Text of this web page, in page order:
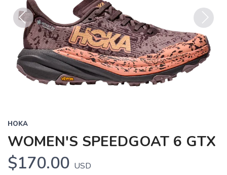
Previous Next
HOKA
WOMEN'S SPEEDGOAT 6 GTX
$170.00 USD